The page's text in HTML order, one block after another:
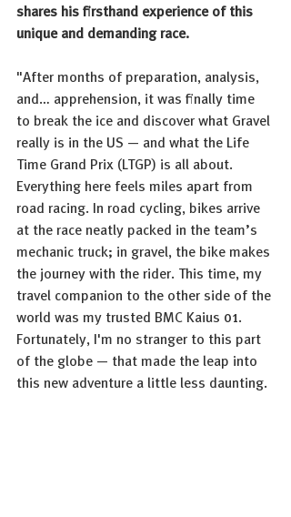
shares his firsthand experience of this
unique and demanding race.
"After months of preparation, analysis,
and… apprehension, it was finally time
to break the ice and discover what Gravel
really is in the US — and what the Life
Time Grand Prix (LTGP) is all about.
Everything here feels miles apart from
road racing. In road cycling, bikes arrive
at the race neatly packed in the team’s
mechanic truck; in gravel, the bike makes
the journey with the rider. This time, my
travel companion to the other side of the
world was my trusted BMC Kaius 01.
Fortunately, I'm no stranger to this part
of the globe — that made the leap into
this new adventure a little less daunting.